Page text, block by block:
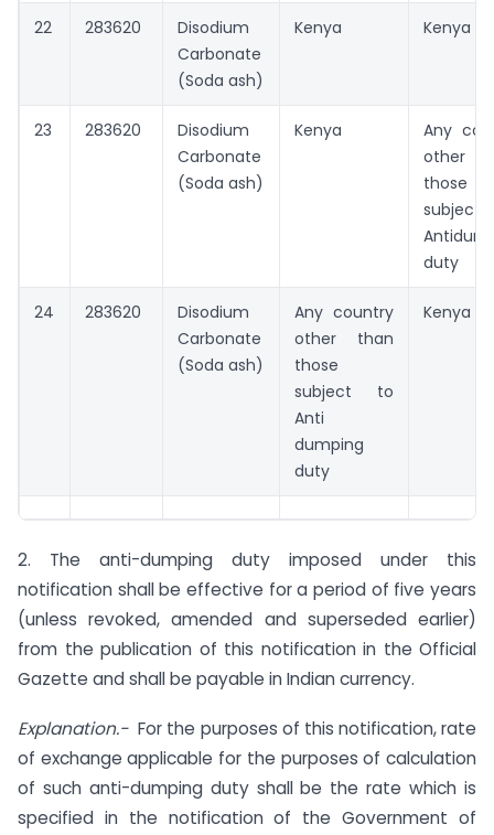
22 283620
Disodium
Carbonate
(Soda ash)
Kenya Kenya
23 283620
Disodium
Carbonate
(Soda ash)
Kenya
Any
other
those
duty
24 283620
Disodium
Carbonate
(Soda ash)
Any country
other than
those
subject to
Anti
dumping
duty
Kenya
2. The anti-dumping duty imposed under this
notification shall be effective for a period of five years
(unless revoked, amended and superseded earlier)
from the publication of this notification in the Official
Gazette and shall be payable in Indian currency.
Explanation.- For the purposes of this notification, rate
of exchange applicable for the purposes of calculation
of such anti-dumping duty shall be the rate which is
specified in the notification of the Government of